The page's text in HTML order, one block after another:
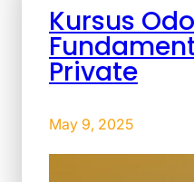
Kursus
Private
May 9, 2025